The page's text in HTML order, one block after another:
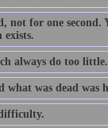
not for one
exists.
always do too little.
what was dead was